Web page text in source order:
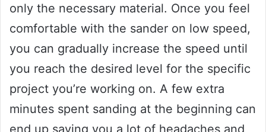
only the necessary material. Once you feel
comfortable with the sander on low speed,
you can gradually increase the speed until
you reach the desired level for the specific
project you’re working on. A few extra
minutes spent sanding at the beginning can
end up saving you a lot of headaches and